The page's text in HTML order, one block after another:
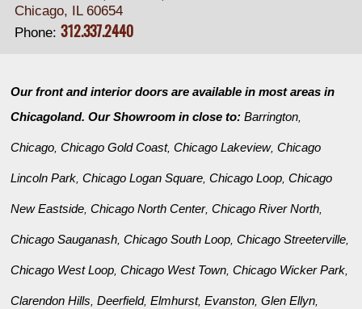
Chicago, IL 60654
Phone: 312.337.2440
Our front and interior doors are available in most areas in
Chicagoland. Our Showroom in close to:Barrington,
Chicago,Chicago Gold Coast,Chicago Lakeview,Chicago
Lincoln Park,Chicago Logan Square,Chicago Loop,Chicago
New Eastside,Chicago North Center,Chicago River North,
Chicago Sauganash,Chicago South Loop,Chicago Streeterville,
Chicago West Loop,Chicago West Town,Chicago Wicker Park,
Clarendon Hills,Deerfield,Elmhurst,Evanston,Glen Ellyn,